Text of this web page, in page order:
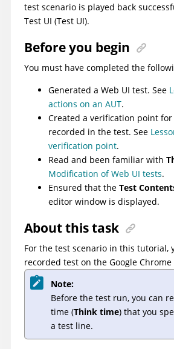
test scenario is played back
Test UI (Test UI).
Before you begin
You must have completed the
Generated a Web UI test. See
actions on an AUT.
Created a verification point
recorded in the test. See
verification point.
Read and been familiar with
Modification of Web UI tests.
Ensured that the Test
editor window is displayed.
About this task
For the test scenario in this tutorial,
recorded test on the Google
Note:
Before the test run, you can
time (Think time) that you
a test line.